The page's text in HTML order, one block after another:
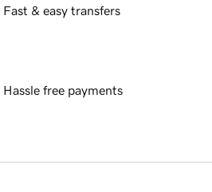
Fast & easy transfers
Hassle free payments